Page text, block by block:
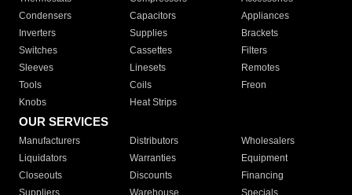
Condensers
Capacitors
Appliances
Inverters
Supplies
Brackets
Switches
Cassettes
Filters
Sleeves
Linesets
Remotes
Tools
Coils
Freon
Knobs
Heat Strips
OUR SERVICES
Manufacturers Distributors
Wholesalers
Liquidators
Warranties
Equipment
Closeouts
Discounts
Financing